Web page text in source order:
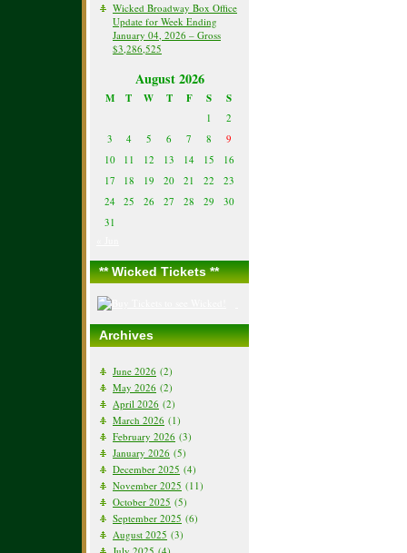
Wicked Broadway Box Office
Update for Week Ending
January 04, 2026 – Gross
$3,286,525
August 2026
M T W T F S S
1
2
3
4 5 6 7 8
9
10
11 12 13 14 15
16
17
18 19 20 21 22
23
24
25 26 27 28 29
30
31
** Wicked Tickets **
Archives
June 2026 (2)
May 2026 (2)
April 2026 (2)
March 2026 (1)
February 2026 (3)
January 2026 (5)
December 2025 (4)
November 2025 (11)
October 2025 (5)
September 2025 (6)
August 2025 (3)